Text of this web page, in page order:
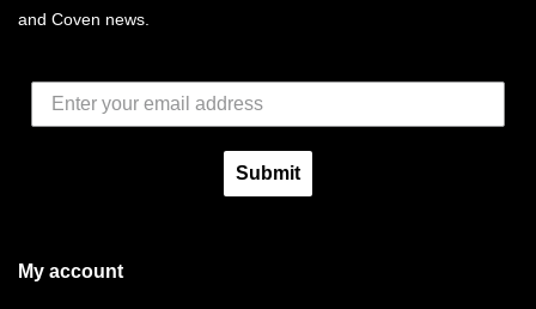
My account
and Coven news.
Submit